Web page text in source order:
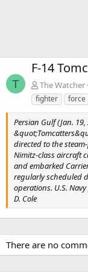
T
F-14
The Watcher
fighter
force
Persian Gulf (Jan.
directed to the
Nimitz-class aircraft
and embarked
regularly scheduled
operations. U.S.
D. Cole
There are no